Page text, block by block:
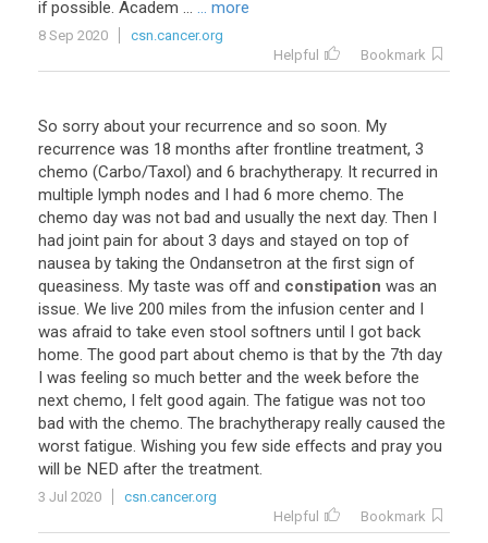
if possible. Academ ... ... more
8 Sep 2020
csn.cancer.org
Helpful
Bookmark
So sorry about your recurrence and so soon. My
recurrence was 18 months after frontline treatment, 3
chemo (Carbo/Taxol) and 6 brachytherapy. It recurred in
multiple lymph nodes and I had 6 more chemo. The
chemo day was not bad and usually the next day. Then I
had joint pain for about 3 days and stayed on top of
nausea by taking the Ondansetron at the first sign of
queasiness. My taste was off and constipation was an
issue. We live 200 miles from the infusion center and I
was afraid to take even stool softners until I got back
home. The good part about chemo is that by the 7th day
I was feeling so much better and the week before the
next chemo, I felt good again. The fatigue was not too
bad with the chemo. The brachytherapy really caused the
worst fatigue. Wishing you few side effects and pray you
will be NED after the treatment.
3 Jul 2020
csn.cancer.org
Helpful
Bookmark